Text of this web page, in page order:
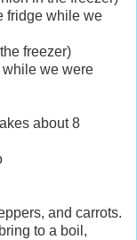
fridge while we
freezer)
while we were
about 8
and carrots.
to a boil,